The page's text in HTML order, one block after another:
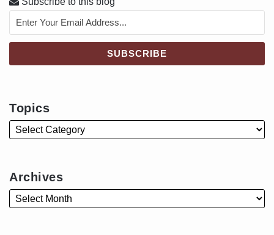
Topics
Archives